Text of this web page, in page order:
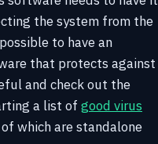
the system from the
to have an
that protects against
and check out the
a list of good virus
which are standalone